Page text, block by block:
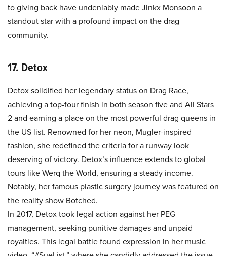
to giving back have undeniably made Jinkx Monsoon a
standout star with a profound impact on the drag
community.
17. Detox
Detox solidified her legendary status on Drag Race,
achieving a top-four finish in both season five and All Stars
2 and earning a place on the most powerful drag queens in
the US list. Renowned for her neon, Mugler-inspired
fashion, she redefined the criteria for a runway look
deserving of victory. Detox’s influence extends to global
tours like Werq the World, ensuring a steady income.
Notably, her famous plastic surgery journey was featured on
the reality show Botched.
In 2017, Detox took legal action against her PEG
management, seeking punitive damages and unpaid
royalties. This legal battle found expression in her music